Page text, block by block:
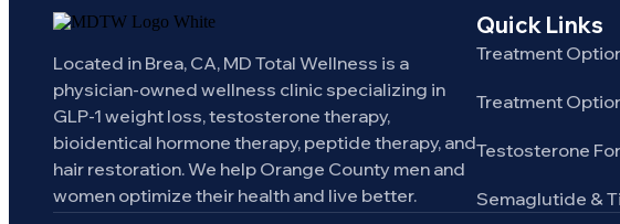
Located in Brea, CA, MD Total Wellness is a
physician-owned wellness clinic specializing in
GLP-1 weight loss, testosterone therapy,
bioidentical hormone therapy, peptide therapy, and
hair restoration. We help Orange County men and
women optimize their health and live better.
Quick Links
Treatment
Treatment
Testosterone
Semaglutide &